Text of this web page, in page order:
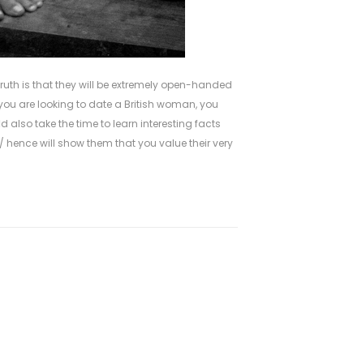
is that they will be extremely open-handed
are looking to date a British woman, you
also take the time to learn interesting facts
hence will show them that you value their very